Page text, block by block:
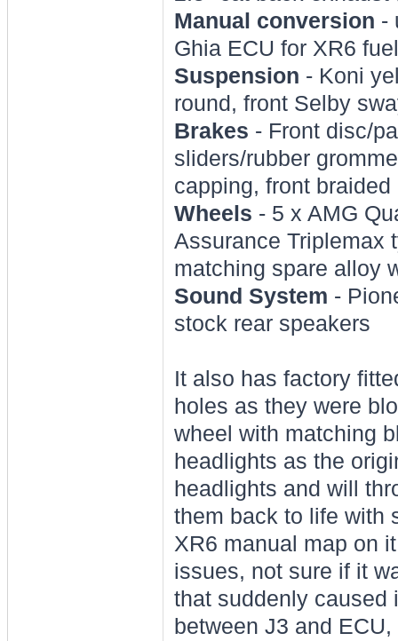
Manual conversion -
Ghia ECU for XR6
Suspension - Koni
round, front Selby
Brakes - Front disc/
sliders/rubber
capping, front
Wheels - 5 x AMG
Assurance Triplemax
matching spare alloy
Sound System -
stock rear speakers
It also has factory
holes as they were
wheel with matching
headlights as the
headlights and will
them back to life with
XR6 manual map on
issues, not sure if it
that suddenly caused
between J3 and